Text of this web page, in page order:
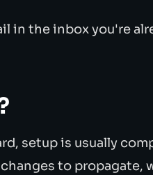
in the inbox you're
setup is usually
to propagate,